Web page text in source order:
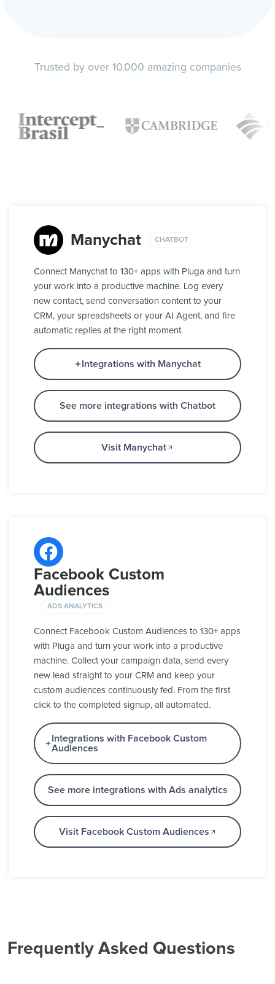
Trusted by over 10.000 amazing companies
Manychat CHATBOT
Connect Manychat to 130+ apps with Pluga and turn
your work into a productive machine. Log every
new contact, send conversation content to your
CRM, your spreadsheets or your AI Agent, and fire
automatic replies at the right moment.
Integrations with Manychat
See more integrations with Chatbot
Visit Manychat
Facebook Custom
Audiences
ADS ANALYTICS
Connect Facebook Custom Audiences to 130+ apps
with Pluga and turn your work into a productive
machine. Collect your campaign data, send every
new lead straight to your CRM and keep your
custom audiences continuously fed. From the first
click to the completed signup, all automated.
Integrations with Facebook Custom
Audiences
See more integrations with Ads analytics
Visit Facebook Custom Audiences
Frequently Asked Questions